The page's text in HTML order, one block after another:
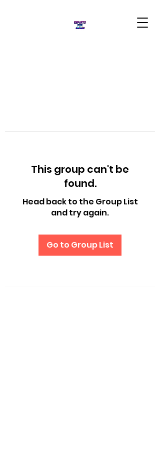
This group can't be
found.
Head back to the Group List
and try again.
Go to Group List